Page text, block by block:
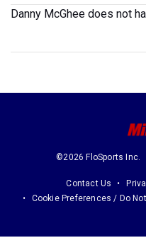
Danny McGhee does not
©2026 FloSports Inc.
Contact Us
Cookie Preferences / Do